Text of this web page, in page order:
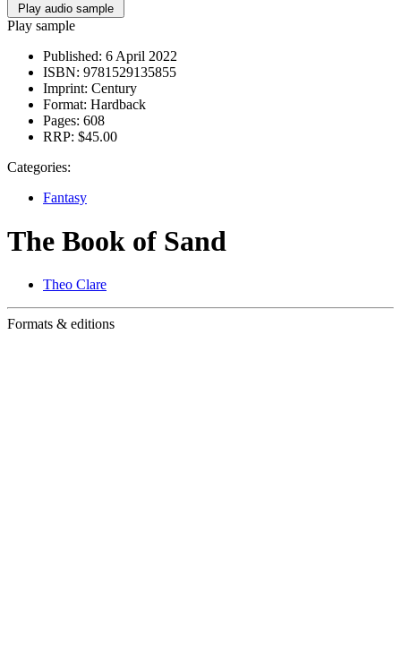
Play audio sample
Play sample
Published: 6 April 2022
ISBN: 9781529135855
Imprint: Century
Format: Hardback
Pages: 608
RRP: $45.00
Categories:
Fantasy
The Book of Sand
Theo Clare
Formats & editions